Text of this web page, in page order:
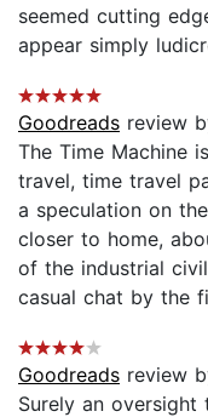
seemed cutting
appear simply
Goodreads review
The Time Machine
travel, time travel
a speculation on
closer to home,
of the industrial
casual chat by the
Goodreads review
Surely an oversight